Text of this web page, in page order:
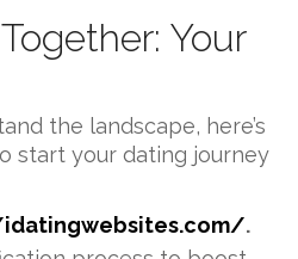
Your
the landscape, here’s
start your dating journey
.